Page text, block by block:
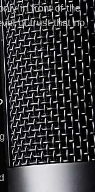
in front of the
of trust that no